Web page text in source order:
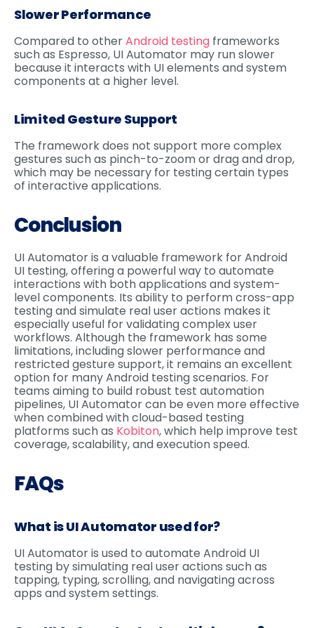
Slower Performance
Compared to otherAndroid testing frameworks
such as Espresso, UI Automator may run slower
because it interacts with UI elements and system
components at a higher level.
Limited Gesture Support
The framework does not support more complex
gestures such as pinch-to-zoom or drag and drop,
which may be necessary for testing certain types
of interactive applications.
Conclusion
UI Automator is a valuable framework for Android
UI testing, offering a powerful way to automate
interactions with both applications and system-
level components. Its ability to perform cross-app
testing and simulate real user actions makes it
especially useful for validating complex user
workflows. Although the framework has some
limitations, including slower performance and
restricted gesture support, it remains an excellent
option for many Android testing scenarios. For
teams aiming to build robust test automation
pipelines, UI Automator can be even more effective
when combined with cloud-based testing
platforms such as Kobiton, which help improve test
coverage, scalability, and execution speed.
FAQs
What is UI Automator used for?
UI Automator is used to automate Android UI
testing by simulating real user actions such as
tapping, typing, scrolling, and navigating across
apps and system settings.